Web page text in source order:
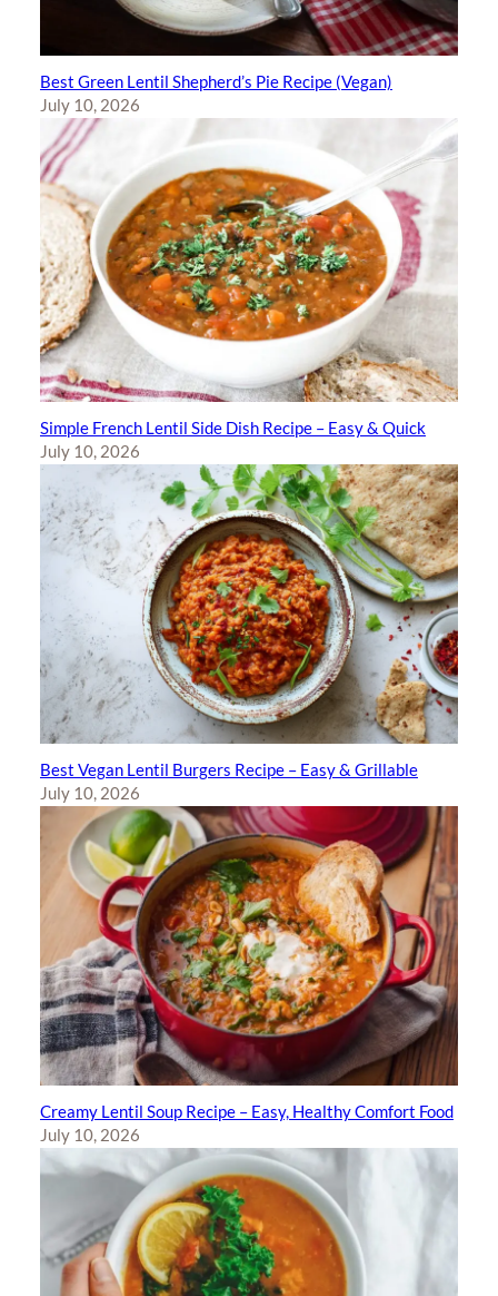
Best Green Lentil Shepherd’s Pie Recipe (Vegan)
July 10, 2026
Simple French Lentil Side Dish Recipe – Easy & Quick
July 10, 2026
Best Vegan Lentil Burgers Recipe – Easy & Grillable
July 10, 2026
Creamy Lentil Soup Recipe – Easy, Healthy Comfort Food
July 10, 2026